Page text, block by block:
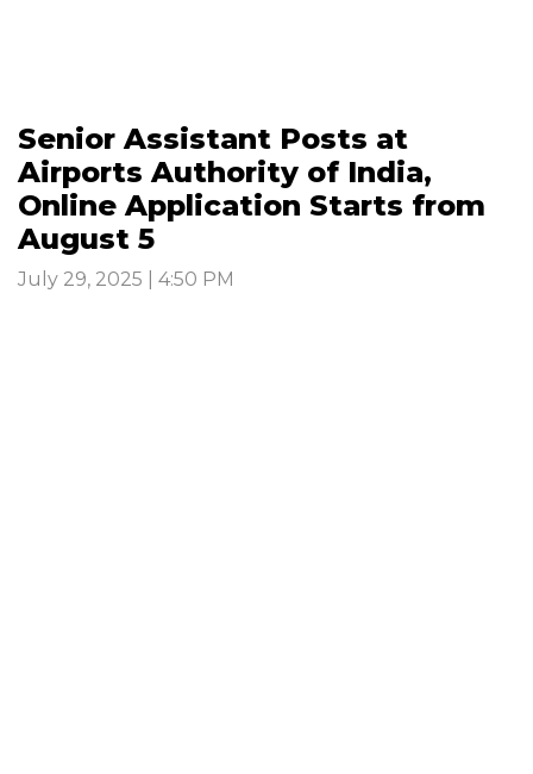
Senior Assistant Posts at
Airports Authority of India,
Online Application Starts from
August 5
July 29, 2025 | 4:50 PM